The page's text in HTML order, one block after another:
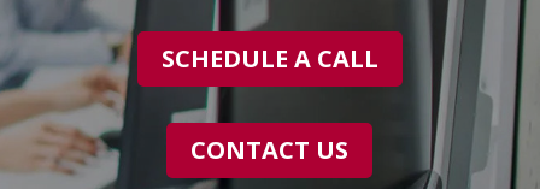
SCHEDULE A CALL
CONTACT US